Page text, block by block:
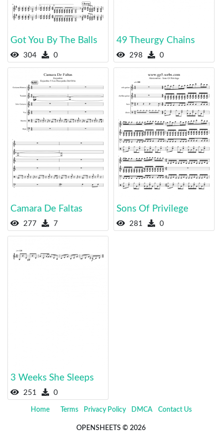
Got You By The Balls
304 0
49 Theurgy Chains
298 0
Camara De Faltas
277 7
Sons Of Privilege
281 0
3 Weeks She Sleeps
251 0
Home Terms Privacy Policy DMCA Contact Us
OPENSHEETS © 2026